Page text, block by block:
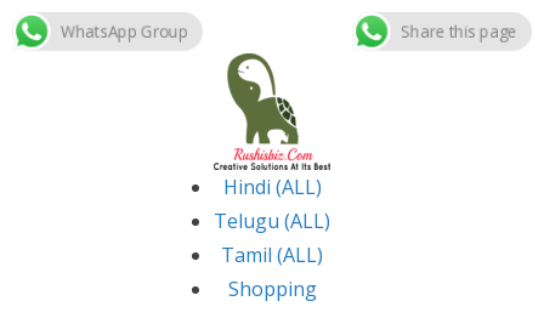
Skip
Hindi (ALL)
Telugu (ALL)
Tamil (ALL)
Shopping
WhatsApp Group Share this page